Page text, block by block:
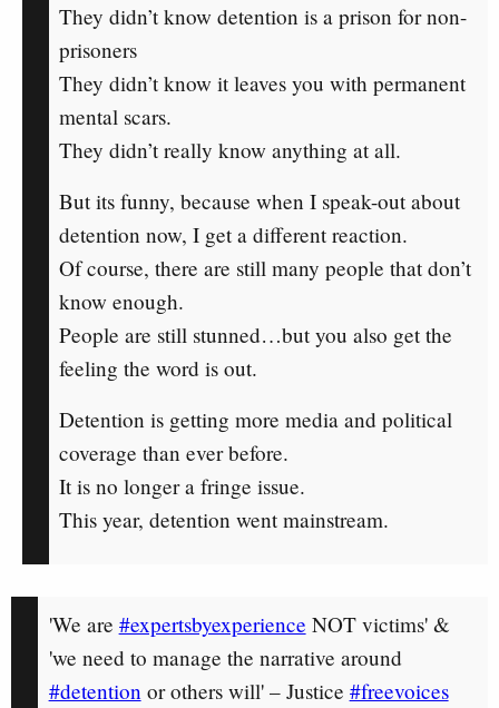
They didn’t know detention is a prison for non-
prisoners
They didn’t know it leaves you with permanent
mental scars.
They didn’t really know anything at all.
But its funny, because when I speak-out about
detention now, I get a different reaction.
Of course, there are still many people that don’t
know enough.
People are still stunned…but you also get the
feeling the word is out.
Detention is getting more media and political
coverage than ever before.
It is no longer a fringe issue.
This year, detention went mainstream.
'We are #expertsbyexperience NOT victims' &
'we need to manage the narrative around
#detention or others will' – Justice #freevoices